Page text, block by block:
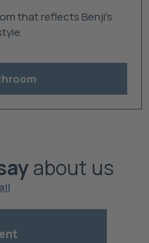
that reflects Benji's
about us